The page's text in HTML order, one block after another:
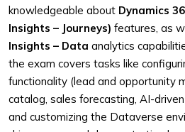
knowledgeable about Dynamics
Insights – Journeys) features, as
Insights – Data analytics
the exam covers tasks like
functionality (lead and opportunity
catalog, sales forecasting, AI-
and customizing the Dataverse